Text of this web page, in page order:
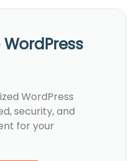
WordPress
security, and
for your